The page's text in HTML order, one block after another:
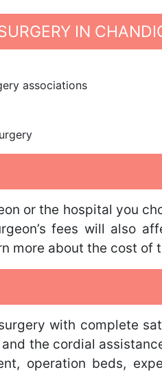
IN
associations
or the hospital you
fees will also
more about the cost of
with complete
the cordial
operation beds,